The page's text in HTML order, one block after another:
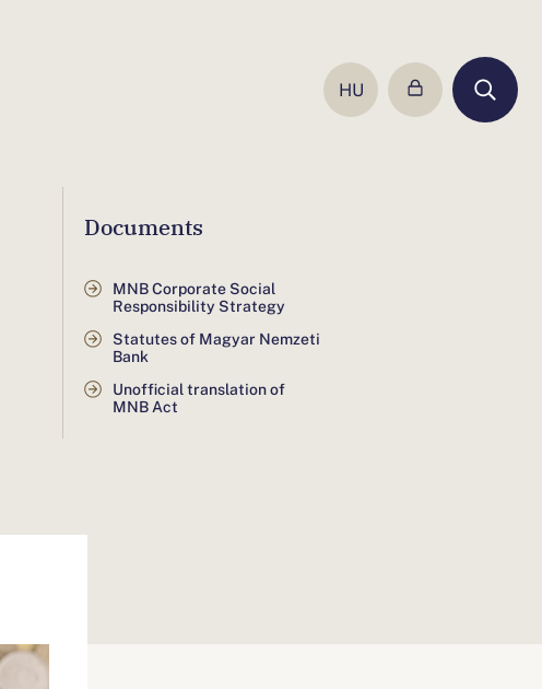
UGRÁS
A
HU
Documents
MNB Corporate Social
Responsibility Strategy
Statutes of Magyar Nemzeti
Bank
Unofficial translation of
MNB Act